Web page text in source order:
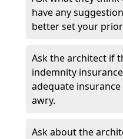
have any
better set your
Ask the architect if
indemnity
adequate
awry.
Ask about the